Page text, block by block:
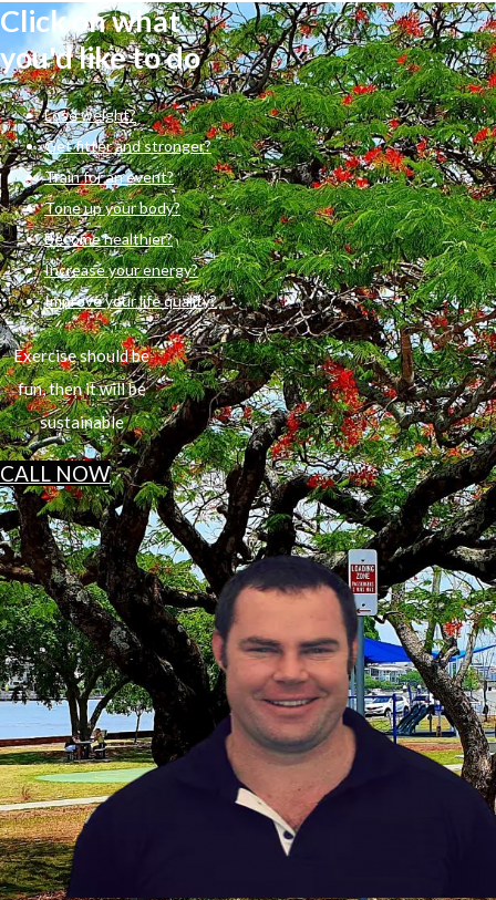
Click on what
you'd like to do
Lose weight?
Get fitter and stronger?
Train for an event?
Tone up your body?
Become healthier?
Increase your energy?
Improve your life quality?
Exercise should be
fun, then it will be
sustainable
CALL NOW